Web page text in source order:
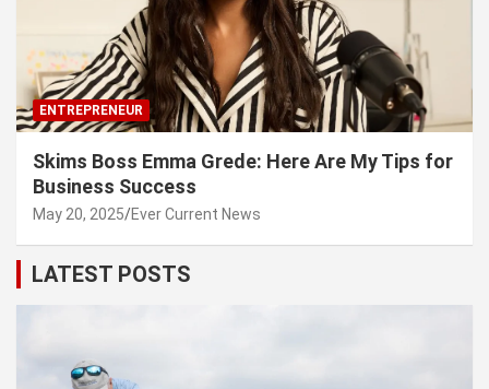
ENTREPRENEUR
Skims Boss Emma Grede: Here Are My Tips for
Business Success
May 20, 2025 Ever Current News
LATEST POSTS